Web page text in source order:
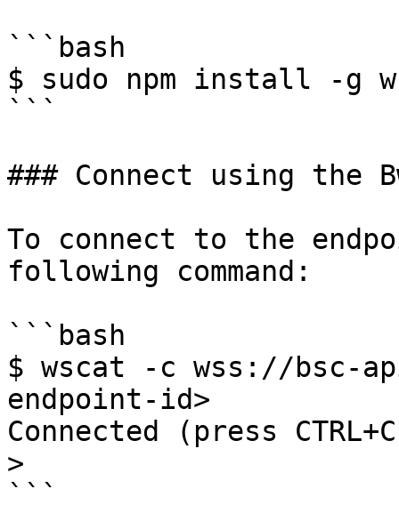
```bash
$ sudo npm install -g
```
### Connect using the
To connect to the
following command:
```bash
$ wscat -c wss://bsc-
endpoint-id>
Connected (press
>
```